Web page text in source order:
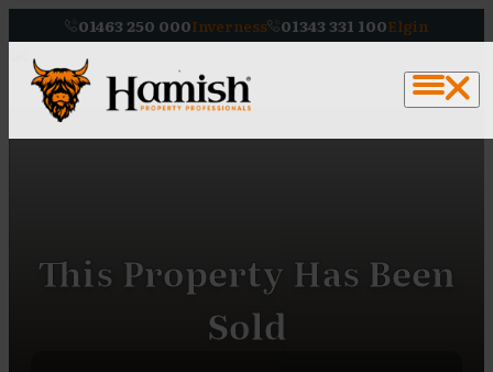
01463 250 000Inverness 01343 331 100Elgin
This Property Has Been
Sold